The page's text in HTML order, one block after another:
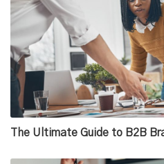
The Ultimate Guide to B2B